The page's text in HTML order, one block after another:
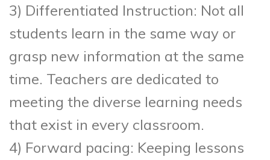
3) Differentiated Instruction: Not all
students learn in the same way or
grasp new information at the same
time. Teachers are dedicated to
meeting the diverse learning needs
that exist in every classroom.
4) Forward pacing: Keeping lessons